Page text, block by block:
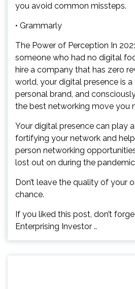
you avoid common missteps.
• Grammarly
The Power of Perception In
someone who had no digital
hire a company that has zero
world, your digital presence is
personal brand, and
the best networking move you
Your digital presence can play
fortifying your network and
person networking
lost out on during the
Don’t leave the quality of your
chance.
If you liked this post, don’t
Enterprising Investor ..